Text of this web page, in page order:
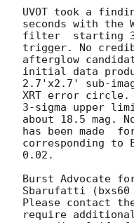
UVOT took a
seconds with the
filter  starting
trigger. No
afterglow
initial data
2.7'x2.7' sub-
XRT error circle.
3-sigma upper
about 18.5 mag.
has been made
corresponding to
0.02.
Burst Advocate
Sbarufatti (bxs60
Please contact
require